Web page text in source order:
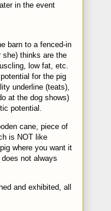
in the event
barn to a fenced-in
she) thinks are the
low fat, etc.
for the pig
underline (teats),
at the dog shows)
potential.
cane, piece of
is NOT like
where you want it
not always
and exhibited, all